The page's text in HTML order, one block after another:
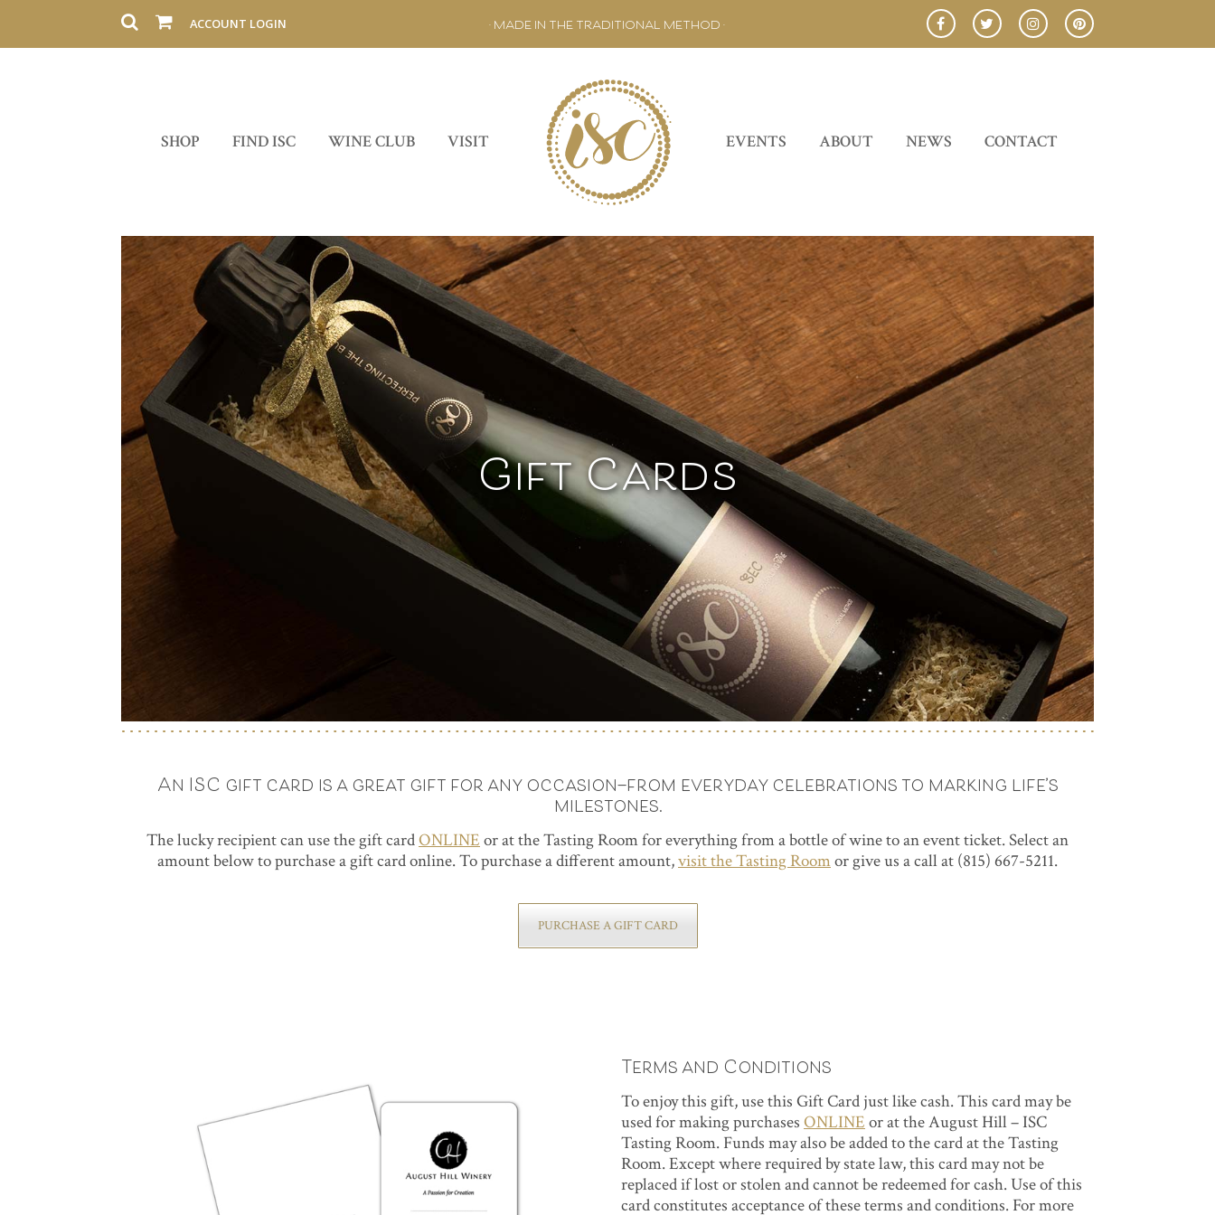
ACCOUNT LOGIN • MADE IN THE TRADITIONAL METHOD •
SHOP FIND ISC WINE CLUB VISIT EVENTS ABOUT NEWS CONTACT
Gift Cards
An ISC gift card is a great gift for any occasion—from everyday celebrations to marking life’s
milestones.
The lucky recipient can use the gift cardONLINEor at the Tasting Room for everything from a bottle of wine to an event ticket. Select an
amount below to purchase a gift card online. To purchase a different amount,visit the Tasting Roomor give us a call at (815) 667-5211.
PURCHASE A GIFT CARD
Terms and Conditions
To enjoy this gift, use this Gift Card just like cash. This card may be
used for making purchases ONLINEor at the August Hill – ISC
Tasting Room. Funds may also be added to the card at the Tasting
Room. Except where required by state law, this card may not be
replaced if lost or stolen and cannot be redeemed for cash. Use of this
card constitutes acceptance of these terms and conditions. For more